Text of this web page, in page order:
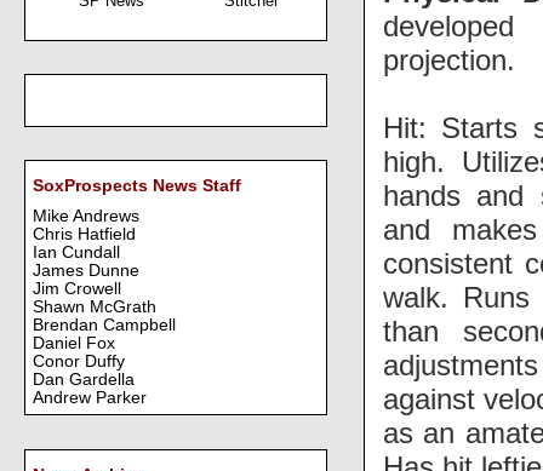
SoxProspects News Staff
Mike Andrews
Chris Hatfield
Ian Cundall
James Dunne
Jim Crowell
Shawn McGrath
Brendan Campbell
Daniel Fox
Conor Duffy
Dan Gardella
Andrew Parker
projection.
Hit: Starts
high.
hands and
and
consistent
walk. Runs
than
against
as an